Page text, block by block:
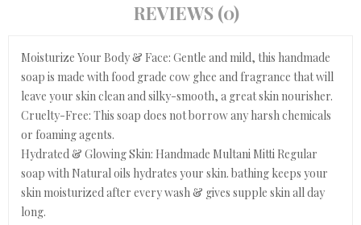
REVIEWS (0)
Moisturize Your Body & Face: Gentle and mild, this handmade
soap is made with food grade cow ghee and fragrance that will
leave your skin clean and silky-smooth, a great skin nourisher.
Cruelty-Free: This soap does not borrow any harsh chemicals
or foaming agents.
Hydrated & Glowing Skin: Handmade Multani Mitti Regular
soap with Natural oils hydrates your skin. bathing keeps your
skin moisturized after every wash & gives supple skin all day
long.